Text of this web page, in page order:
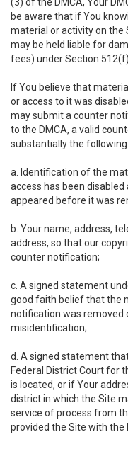
be aware that if You
material or activity on the
may be held liable for
fees) under Section
If You believe that
or access to it was
may submit a counter
to the DMCA, a valid
substantially the following:
a. Identification of the
access has been
appeared before it was
b. Your name, address,
address, so that our
counter notification;
c. A signed statement
good faith belief that the
notification was removed
misidentification;
d. A signed statement
Federal District Court for
is located, or if Your
district in which the Site
service of process from
provided the Site with the